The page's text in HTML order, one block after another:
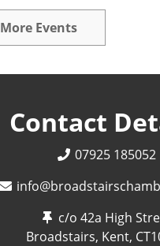
More Events
Contact
07925 185052
c/o 42a High
Broadstairs, Kent,